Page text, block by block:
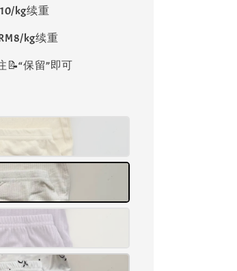
kg续重
kg续重
📝“保留”即可